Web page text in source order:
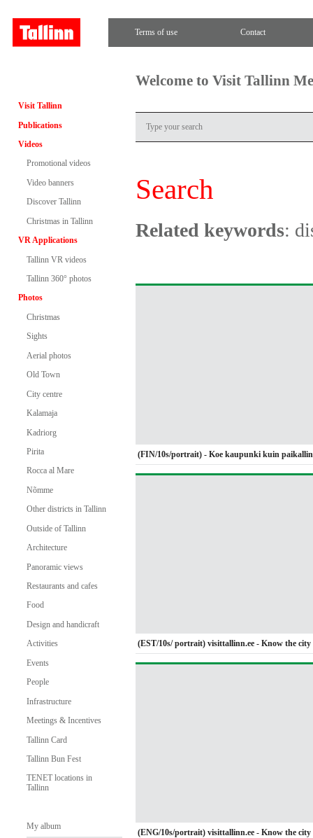
Terms of use Contact
Visit Tallinn
Publications
Videos
Promotional videos
Video banners
Discover Tallinn
Christmas in Tallinn
VR Applications
Tallinn VR videos
Tallinn 360° photos
Photos
Christmas
Sights
Aerial photos
Old Town
City centre
Kalamaja
Kadriorg
Pirita
Rocca al Mare
Nõmme
Other districts in Tallinn
Outside of Tallinn
Architecture
Panoramic views
Restaurants and cafes
Food
Design and handicraft
Activities
Events
People
Infrastructure
Meetings & Incentives
Tallinn Card
Tallinn Bun Fest
TENET locations in
Tallinn
My album
Welcome to Visit Tallinn
Search
Related keywords:
(FIN/10s/portrait) - Koe kaupunki kuin
(EST/10s/ portrait) visittallinn.ee - Know the city
(ENG/10s/portrait) visittallinn.ee - Know the city